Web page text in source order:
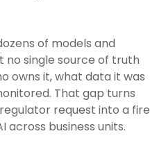
of models and
no single source of truth
owns it, what data it was
That gap turns
request into a fire
across business units.